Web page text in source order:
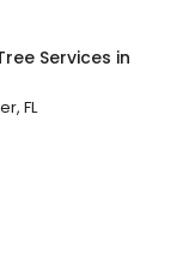
Services in
FL